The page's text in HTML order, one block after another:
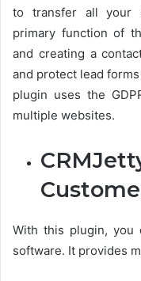
to transfer all your
primary function of
and creating a
and protect lead
plugin uses the
multiple websites.
With this plugin, you
software. It provides